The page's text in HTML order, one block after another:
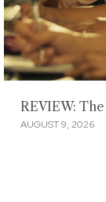
REVIEW:
AUGUST 9, 2026